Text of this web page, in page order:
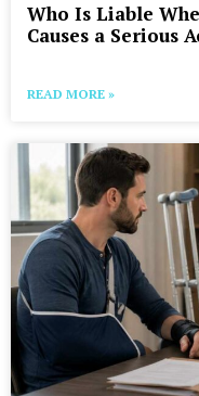
Who Is Liable
Causes a Serious
READ MORE »